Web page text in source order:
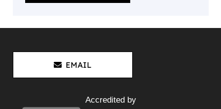
EMAIL
Accredited by